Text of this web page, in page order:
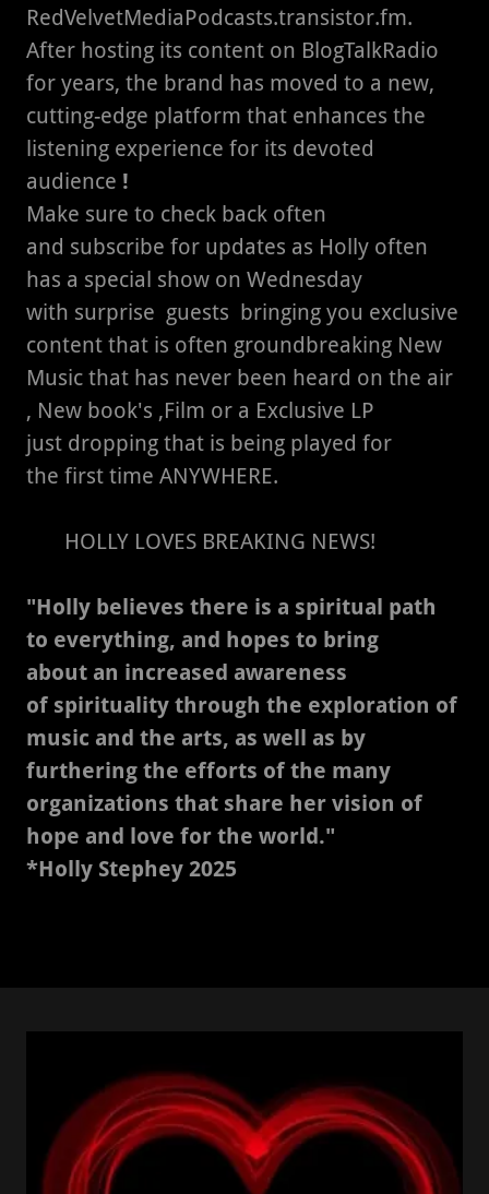
RedVelvetMediaPodcasts.transistor.fm.
After hosting its content on BlogTalkRadio
for years, the brand has moved to a new,
cutting-edge platform that enhances the
listening experience for its devoted
audience !
Make sure to check back often
and subscribe for updates as Holly often
has a special show on Wednesday
with surprise guests bringing you exclusive
content that is often groundbreaking New
Music that has never been heard on the air
, New book's ,Film or a Exclusive LP
just dropping that is being played for
the first time ANYWHERE.
HOLLY LOVES BREAKING NEWS!
"Holly believes there is a spiritual path
to everything, and hopes to bring
about an increased awareness
of spirituality through the exploration of
music and the arts, as well as by
furthering the efforts of the many
organizations that share her vision of
hope and love for the world."
*Holly Stephey 2025